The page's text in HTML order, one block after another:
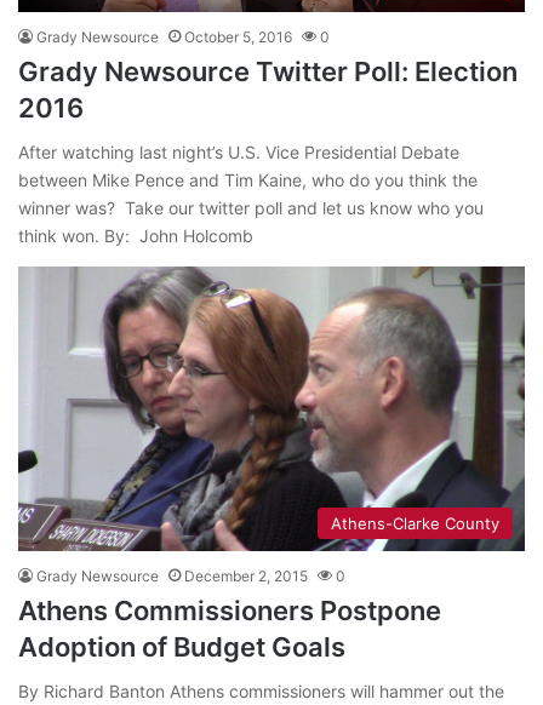
Grady Newsource October 5, 2016 0
Grady Newsource Twitter Poll: Election
2016
After watching last night’s U.S. Vice Presidential Debate
between Mike Pence and Tim Kaine, who do you think the
winner was? Take our twitter poll and let us know who you
think won. By: John Holcomb
Athens-Clarke County
Grady Newsource December 2, 2015 0
Athens Commissioners Postpone
Adoption of Budget Goals
By Richard Banton Athens commissioners will hammer out the